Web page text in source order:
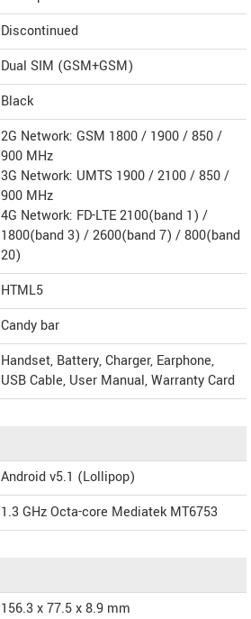
Discontinued
Dual SIM (GSM+GSM)
Black
2G Network: GSM 1800 / 1900 / 850 /
900 MHz
3G Network: UMTS 1900 / 2100 / 850 /
900 MHz
4G Network: FD-LTE 2100(band 1) /
1800(band 3) / 2600(band 7) / 800(band
20)
HTML5
Candy bar
Handset, Battery, Charger, Earphone,
USB Cable, User Manual, Warranty Card
Android v5.1 (Lollipop)
1.3 GHz Octa-core Mediatek MT6753
156.3 x 77.5 x 8.9 mm